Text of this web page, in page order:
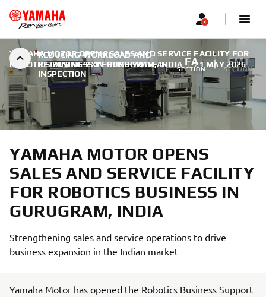
REDUCING-WORKLOAD-AND-
RETAINING-EXPERTISE-WITH-AI-
INSPECTION
FA
SECTION
SMT
SECTION
YAMAHA MOTOR OPENS SALES AND SERVICE FACILITY FOR
ROBOTICS BUSINESS IN GURUGRAM, INDIA | 21 MAY 2026
YAMAHA MOTOR OPENS
SALES AND SERVICE FACILITY
FOR ROBOTICS BUSINESS IN
GURUGRAM, INDIA
Strengthening sales and service operations to drive
business expansion in the Indian market
Yamaha Motor has opened the Robotics Business Support